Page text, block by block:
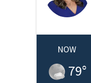
NOW
79°